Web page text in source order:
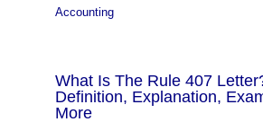
Accounting
What Is The Rule 407
Definition, Explanation,
More